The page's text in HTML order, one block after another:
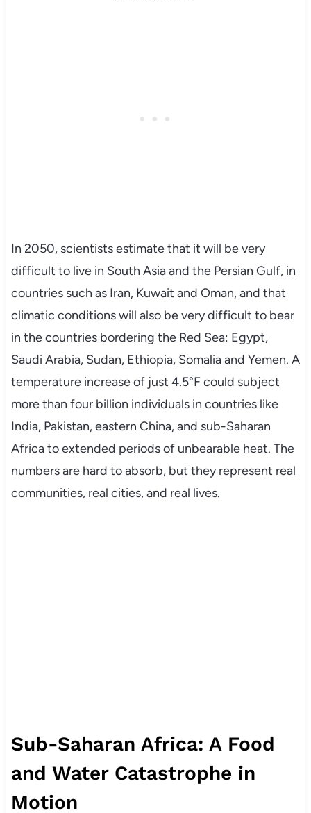
In 2050, scientists estimate that it will be very
difficult to live in South Asia and the Persian Gulf, in
countries such as Iran, Kuwait and Oman, and that
climatic conditions will also be very difficult to bear
in the countries bordering the Red Sea: Egypt,
Saudi Arabia, Sudan, Ethiopia, Somalia and Yemen. A
temperature increase of just 4.5°F could subject
more than four billion individuals in countries like
India, Pakistan, eastern China, and sub-Saharan
Africa to extended periods of unbearable heat. The
numbers are hard to absorb, but they represent real
communities, real cities, and real lives.
Sub-Saharan Africa: A Food
and Water Catastrophe in
Motion